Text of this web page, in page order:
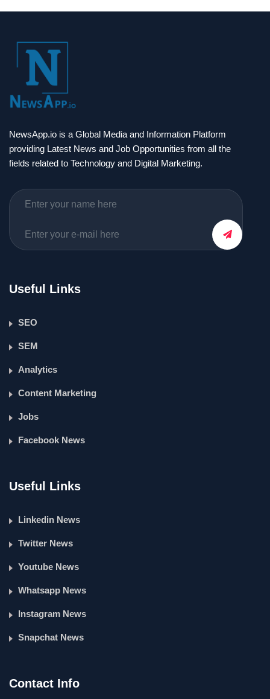
NewsApp.io is a Global Media and Information Platform
providing Latest News and Job Opportunities from all the
fields related to Technology and Digital Marketing.
Useful Links
SEO
SEM
Analytics
Content Marketing
Jobs
Facebook News
Useful Links
Linkedin News
Twitter News
Youtube News
Whatsapp News
Instagram News
Snapchat News
Contact Info